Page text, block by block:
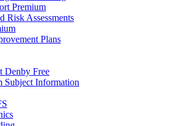
Premium
Risk Assessments
Plans
Denby Free
Subject Information